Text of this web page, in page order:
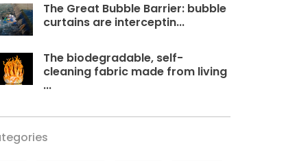
The Great Bubble Barrier: bubble
curtains are interceptin...
The biodegradable, self-
cleaning fabric made from living
...